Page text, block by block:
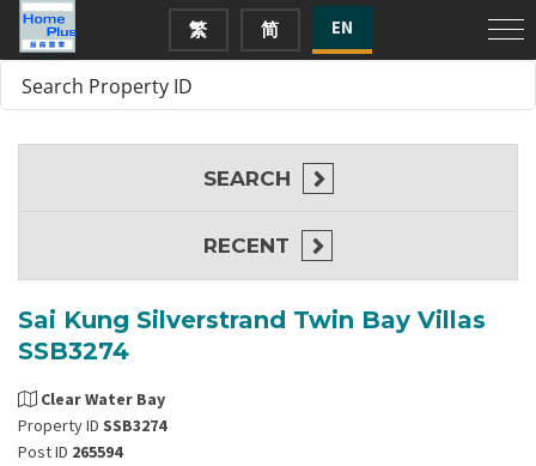
繁 简 EN
Sai Kung Silverstrand Twin Bay Villas
SSB3274
Clear Water Bay
Property ID SSB3274
Post ID 265594
SEARCH
RECENT